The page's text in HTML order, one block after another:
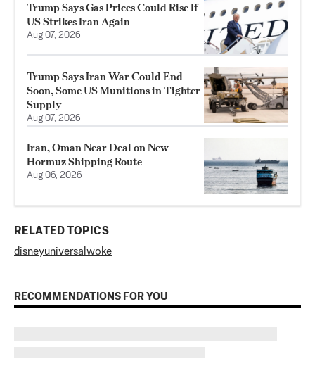
Trump Says Gas Prices Could Rise If
US Strikes Iran Again
Aug 07, 2026
Trump Says Iran War Could End
Soon, Some US Munitions in Tighter
Supply
Aug 07, 2026
Iran, Oman Near Deal on New
Hormuz Shipping Route
Aug 06, 2026
RELATED TOPICS
disneyuniversal woke
RECOMMENDATIONS FOR YOU